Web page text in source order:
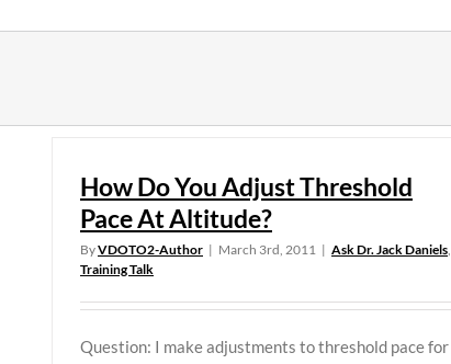
How Do You Adjust Threshold
Pace At Altitude?
ByVDOTO2-Author | March 3rd, 2011 | Ask Dr. Jack Daniels,
Training Talk
Question: I make adjustments to threshold pace for